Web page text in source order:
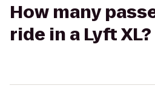
How many
ride in a Lyft XL?